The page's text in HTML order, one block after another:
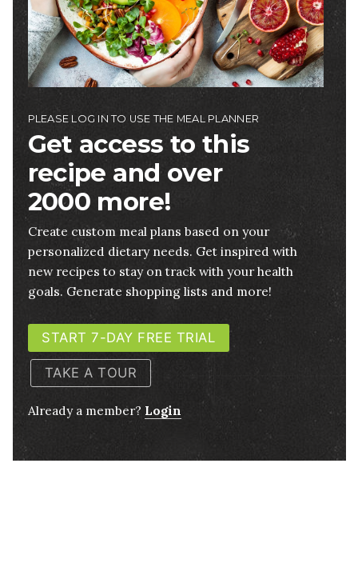
PLEASE LOG IN TO USE THE MEAL PLANNER
Get access to this
recipe and over
2000 more!
Create custom meal plans based on your
personalized dietary needs. Get inspired with
new recipes to stay on track with your health
goals. Generate shopping lists and more!
START 7-DAY FREE TRIAL
TAKE A TOUR
Already a member? Login